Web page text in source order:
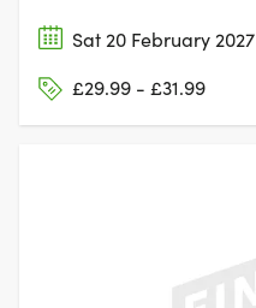
Sat 20 February 2027
£29.99 - £31.99